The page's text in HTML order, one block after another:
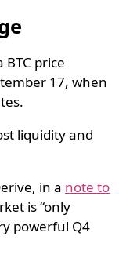
price
17, when
liquidity and
in a note to
is “only
powerful Q4